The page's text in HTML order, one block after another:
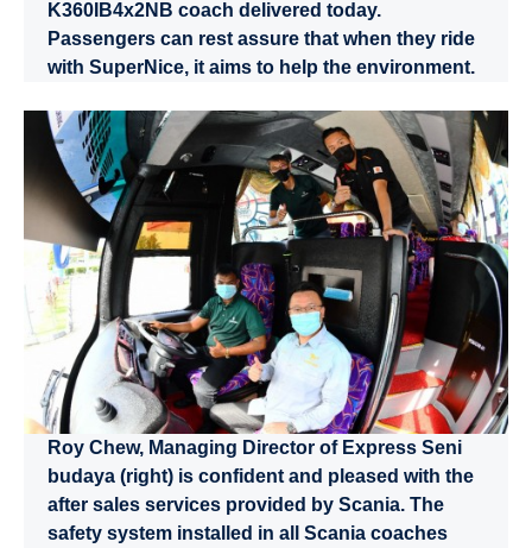
K360IB4x2NB coach delivered today.
Passengers can rest assure that when they ride
with SuperNice, it aims to help the environment.
Roy Chew, Managing Director of Express Seni
budaya (right) is confident and pleased with the
after sales services provided by Scania. The
safety system installed in all Scania coaches